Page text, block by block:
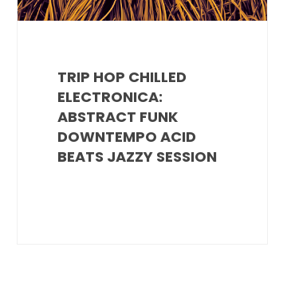
TRIP HOP CHILLED
ELECTRONICA:
ABSTRACT FUNK
DOWNTEMPO ACID
BEATS JAZZY SESSION